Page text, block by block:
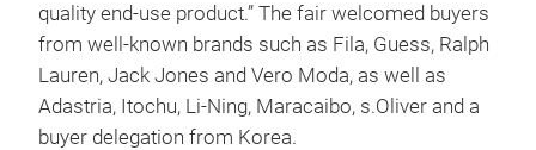
quality end-use product.” The fair welcomed buyers
from well-known brands such as Fila, Guess, Ralph
Lauren, Jack Jones and Vero Moda, as well as
Adastria, Itochu, Li-Ning, Maracaibo, s.Oliver and a
buyer delegation from Korea.